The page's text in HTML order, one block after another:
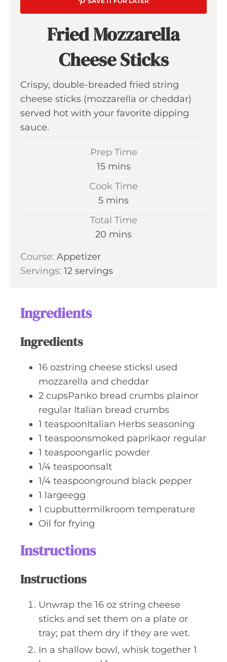
Fried Mozzarella
Cheese Sticks
Crispy, double-breaded fried string
cheese sticks (mozzarella or cheddar)
served hot with your favorite dipping
sauce.
Prep Time
15m
t
e
mins
Cook Time
5m
n
e
mins
Total Time
20 m
u
mins
Course: Appetizer
Servings: 12 servings
Ingredients
Ingredients
16 ozstring cheese sticksI used
mozzarella and cheddar
2 cupsPanko bread crumbs plainor
regular Italian bread crumbs
1 teaspoonItalian Herbs seasoning
1 teaspoonsmoked paprikaor regular
1 teaspoongarlic powder
1/4 teaspoonsalt
1/4 teaspoonground black pepper
1 largeegg
1 cupbuttermilkroom temperature
Oil for frying
Instructions
Instructions
Unwrap the 16 oz string cheese
sticks and set them on a plate or
tray; pat them dry if they are wet.
In a shallow bowl, whisk together 1